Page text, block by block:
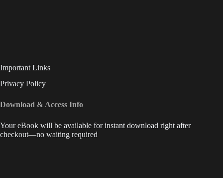
Important Links
Privacy Policy
Download & Access Info
Your eBook will be available for instant download right after
checkout—no waiting required